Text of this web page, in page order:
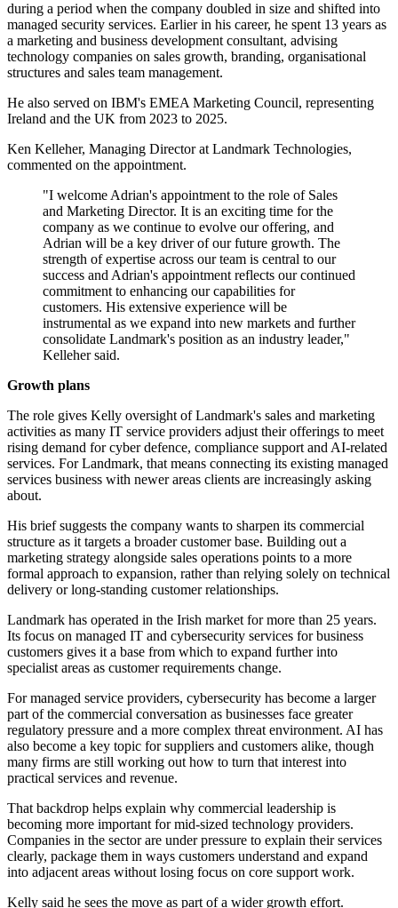
during a period when the company doubled in size and shifted into
managed security services. Earlier in his career, he spent 13 years as
a marketing and business development consultant, advising
technology companies on sales growth, branding, organisational
structures and sales team management.
He also served on IBM's EMEA Marketing Council, representing
Ireland and the UK from 2023 to 2025.
Ken Kelleher, Managing Director at Landmark Technologies,
commented on the appointment.
"I welcome Adrian's appointment to the role of Sales
and Marketing Director. It is an exciting time for the
company as we continue to evolve our offering, and
Adrian will be a key driver of our future growth. The
strength of expertise across our team is central to our
success and Adrian's appointment reflects our continued
commitment to enhancing our capabilities for
customers. His extensive experience will be
instrumental as we expand into new markets and further
consolidate Landmark's position as an industry leader,"
Kelleher said.
Growth plans
The role gives Kelly oversight of Landmark's sales and marketing
activities as many IT service providers adjust their offerings to meet
rising demand for cyber defence, compliance support and AI-related
services. For Landmark, that means connecting its existing managed
services business with newer areas clients are increasingly asking
about.
His brief suggests the company wants to sharpen its commercial
structure as it targets a broader customer base. Building out a
marketing strategy alongside sales operations points to a more
formal approach to expansion, rather than relying solely on technical
delivery or long-standing customer relationships.
Landmark has operated in the Irish market for more than 25 years.
Its focus on managed IT and cybersecurity services for business
customers gives it a base from which to expand further into
specialist areas as customer requirements change.
For managed service providers, cybersecurity has become a larger
part of the commercial conversation as businesses face greater
regulatory pressure and a more complex threat environment. AI has
also become a key topic for suppliers and customers alike, though
many firms are still working out how to turn that interest into
practical services and revenue.
That backdrop helps explain why commercial leadership is
becoming more important for mid-sized technology providers.
Companies in the sector are under pressure to explain their services
clearly, package them in ways customers understand and expand
into adjacent areas without losing focus on core support work.
Kelly said he sees the move as part of a wider growth effort.